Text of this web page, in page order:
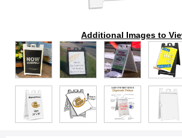
Additional Images to